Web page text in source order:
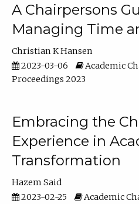
A Chairpersons
Managing Time
Christian K Hansen
2023-03-06
Academic
Proceedings 2023
Embracing the
Experience in
Transformation
Hazem Said
2023-02-25
Academic